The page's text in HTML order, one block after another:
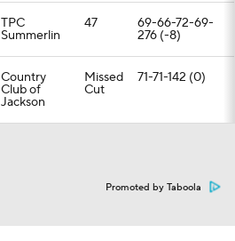
TPC
Summerlin
47 69-66-72-69-
276 (-8)
Country
Club of
Jackson
Missed
Cut
71-71-142 (0)
Promoted by Taboola